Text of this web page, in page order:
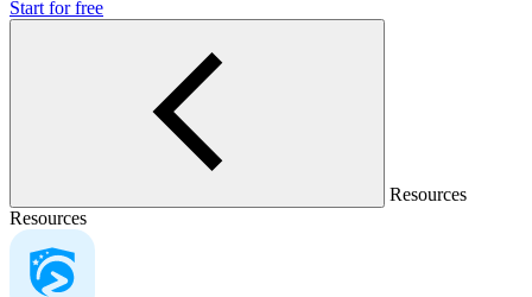
Start for free
Resources
Resources